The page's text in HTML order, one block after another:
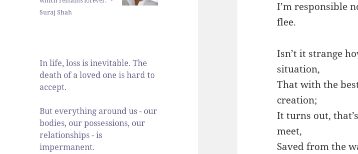
Suraj Shah
In life, loss is inevitable. The
death of a loved one is hard to
accept.
But everything around us - our
bodies, our possessions, our
relationships - is
impermanent.
I’m responsible
flee.
Isn’t it strange
situation,
That with the
creation;
It turns out,
meet,
Saved from the